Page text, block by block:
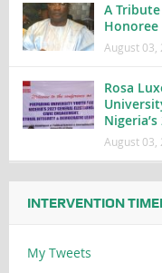
A
August 03,
Rosa
August 03,
INTERVENTION
My Tweets